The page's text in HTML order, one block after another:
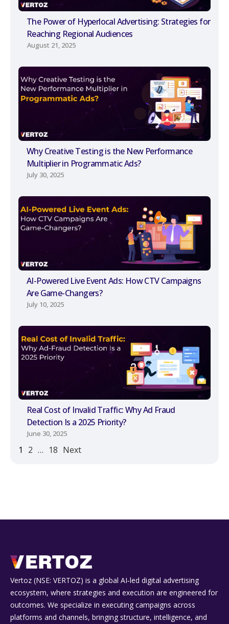
The Power of Hyperlocal Advertising: Strategies for
Reaching Regional Audiences
August 21, 2025
Why Creative Testing is the New Performance
Multiplier in Programmatic Ads?
July 30, 2025
AI-Powered Live Event Ads: How CTV Campaigns
Are Game-Changers?
July 10, 2025
Real Cost of Invalid Traffic: Why Ad Fraud
Detection Is a 2025 Priority?
June 30, 2025
1 2 … 18 Next
Vertoz (NSE: VERTOZ) is a global AI‑led digital advertising
ecosystem, where strategies and execution are engineered for
outcomes. We specialize in executing campaigns across
platforms and channels, bringing structure, intelligence, and